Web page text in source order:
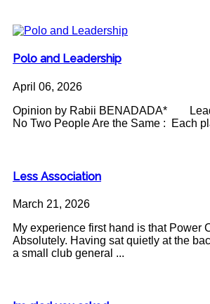
Polo and Leadership
April 06, 2026
Opinion by Rabii BENADADA*
No Two People Are the Same : Each
Less Association
March 21, 2026
My experience first hand is that Power
Absolutely. Having sat quietly at the
a small club general ...